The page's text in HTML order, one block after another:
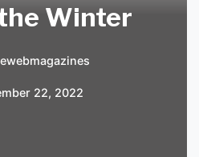
Winter
22, 2022